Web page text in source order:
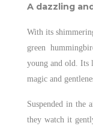
A dazzling
With its
green
young and old. Its
magic and
Suspended in the
they watch it